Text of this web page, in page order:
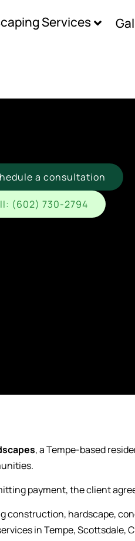
Services
a consultation
(602) 730-2794
, a Tempe-based
payment, the client
construction, hardscape,
in Tempe, Scottsdale,